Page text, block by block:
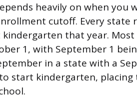
heavily on when you
cutoff. Every
kindergarten that year.
1, with September 1
in a state with a
start kindergarten,